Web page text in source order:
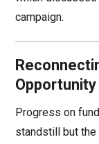
campaign.
Opportunity
Progress on
standstill but the